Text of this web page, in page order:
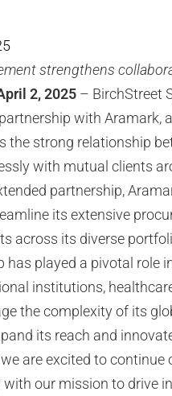
strengthens
2, 2025 – BirchStreet
with Aramark,
the strong relationship
with mutual clients
partnership,
its extensive
across its diverse
has played a pivotal role
institutions,
the complexity of its
its reach and
we are excited to
our mission to drive